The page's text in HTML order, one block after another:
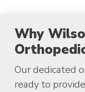
Why
Our dedicated
ready to